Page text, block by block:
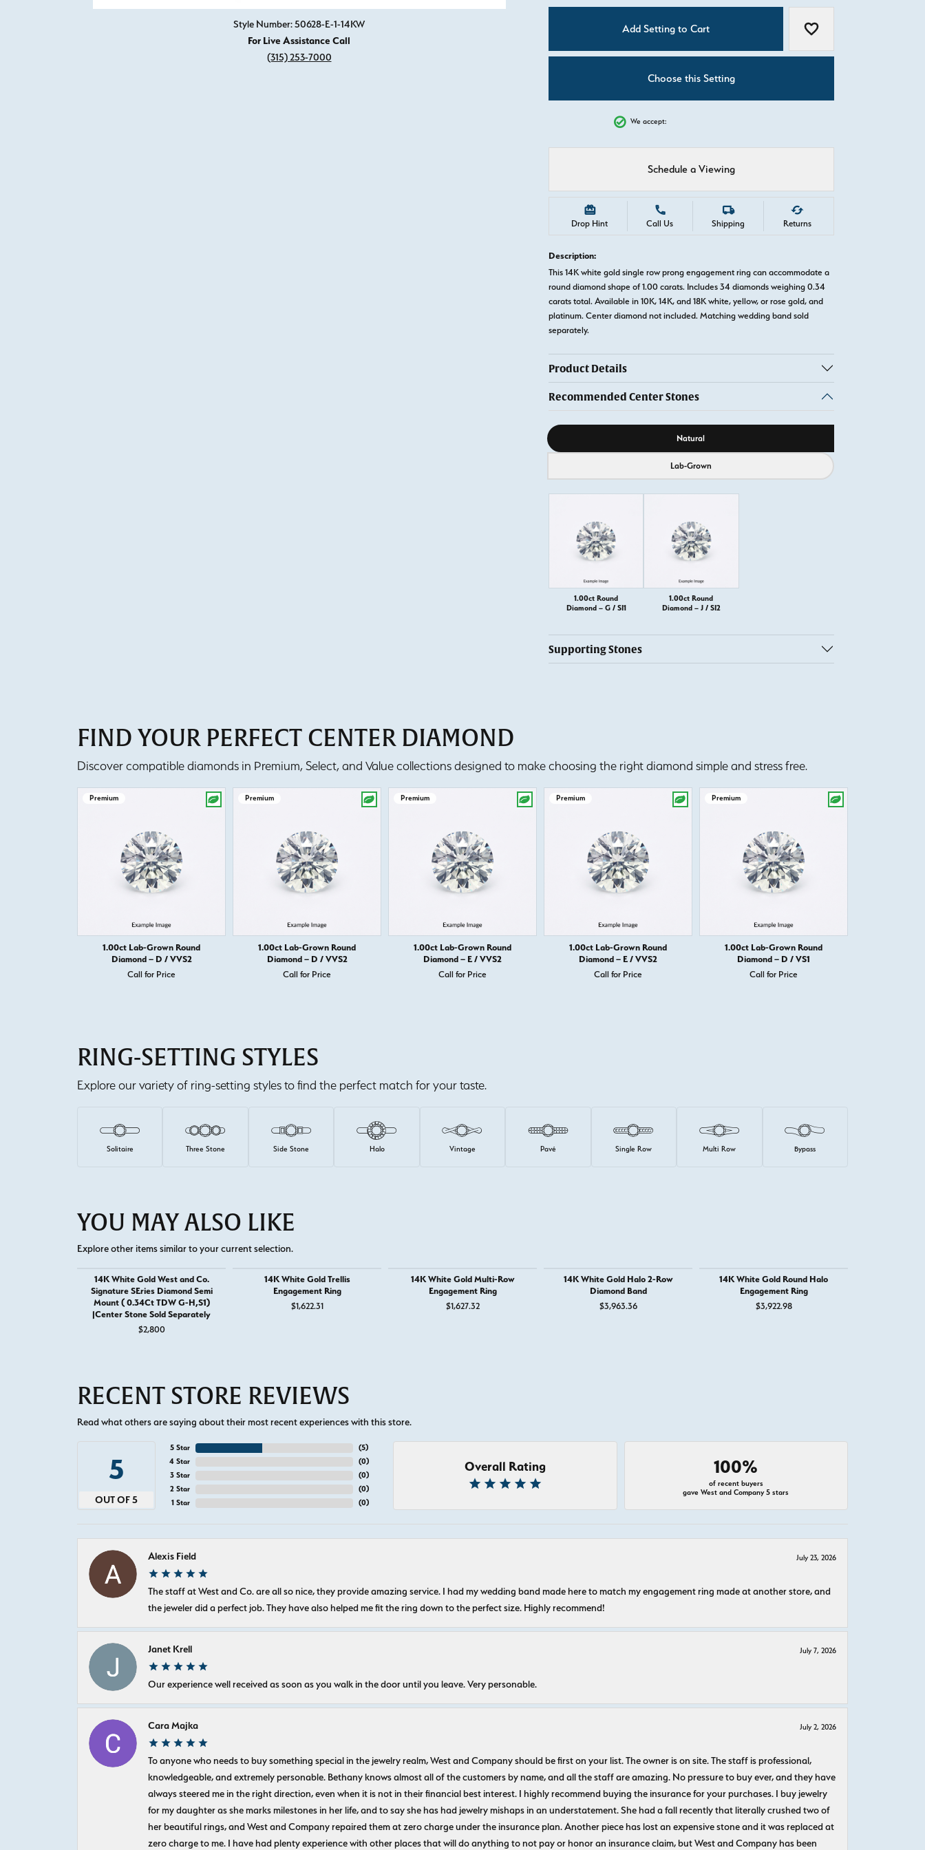
Style Number: 50628-E-1-14KW
For Live Assistance Call
(315) 253-7000
Add Setting to Cart Add to Wish List
Choose this Setting
We accept:
Schedule a Viewing
Drop Hint Call Us Shipping Returns
Description:
This 14K white gold single row prong engagement ring can accommodate a
round diamond shape of 1.00 carats. Includes 34 diamonds weighing 0.34
carats total. Available in 10K, 14K, and 18K white, yellow, or rose gold, and
platinum. Center diamond not included. Matching wedding band sold
separately.
Product Details
Recommended Center Stones
Diamond source Natural
Lab-Grown
1.00ct Round
Diamond – G / SI1
1.00ct Round
Diamond – J / SI2
Supporting Stones
FIND YOUR PERFECT CENTER DIAMOND
Discover compatible diamonds in Premium, Select, and Value collections designed to make choosing the right diamond simple and stress free.
Premium
1.00ct Lab-Grown Round
Diamond – D / VVS2
Call for Price
Premium
1.00ct Lab-Grown Round
Diamond – D / VVS2
Call for Price
Premium
1.00ct Lab-Grown Round
Diamond – E / VVS2
Call for Price
Premium
1.00ct Lab-Grown Round
Diamond – E / VVS2
Call for Price
Premium
1.00ct Lab-Grown Round
Diamond – D / VS1
Call for Price
RING-SETTING STYLES
Explore our variety of ring-setting styles to find the perfect match for your taste.
Solitaire Three Stone Side Stone Halo Vintage Pavé Single Row Multi Row Bypass
YOU MAY ALSO LIKE
Explore other items similar to your current selection.
14K White Gold West and Co.
Signature SEries Diamond Semi
Mount ( 0.34Ct TDW G-H,S1)
|Center Stone Sold Separately
$2,800
14K White Gold Trellis
Engagement Ring
$1,622.31
14K White Gold Multi-Row
Engagement Ring
$1,627.32
14K White Gold Halo 2-Row
Diamond Band
$3,963.36
14K White Gold Round Halo
Engagement Ring
$3,922.98
RECENT STORE REVIEWS
Read what others are saying about their most recent experiences with this store.
5
OUT OF 5
5 Star
4 Star
3 Star
2 Star
1 Star
(5)
(0)
(0)
(0)
(0)
Overall Rating 100%
of recent buyers
gave West and Company 5 stars
Alexis Field July 23, 2026
The staff at West and Co. are all so nice, they provide amazing service. I had my wedding band made here to match my engagement ring made at another store, and
the jeweler did a perfect job. They have also helped me fit the ring down to the perfect size. Highly recommend!
Janet Krell July 7, 2026
Our experience well received as soon as you walk in the door until you leave. Very personable.
Cara Majka July 2, 2026
To anyone who needs to buy something special in the jewelry realm, West and Company should be first on your list. The owner is on site. The staff is professional,
knowledgeable, and extremely personable. Bethany knows almost all of the customers by name, and all the staff are amazing. No pressure to buy ever, and they have
always steered me in the right direction, even when it is not in their financial best interest. I highly recommend buying the insurance for your purchases. I buy jewelry
for my daughter as she marks milestones in her life, and to say she has had jewelry mishaps in an understatement. She had a fall recently that literally crushed two of
her beautiful rings, and West and Company repaired them at zero charge under the insurance plan. Another piece has lost an expensive stone and it was replaced at
zero charge to me. I have had plenty experience with other places that will do anything to not pay or honor an insurance claim, but West and Company has been